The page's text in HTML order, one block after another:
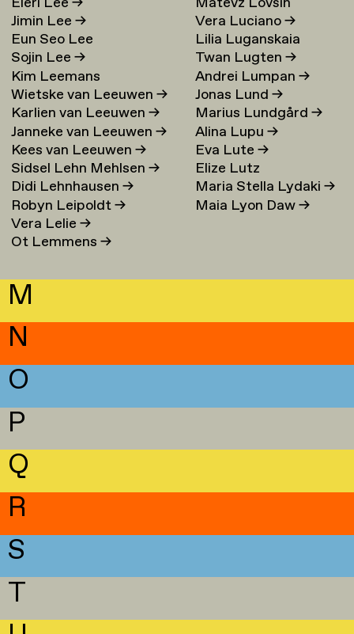
Jimin Lee→
Eun Seo Lee
Sojin Lee→
Kim Leemans
Wietske van Leeuwen→
Karlien van Leeuwen→
Janneke van Leeuwen→
Kees van Leeuwen→
Sidsel Lehn Mehlsen→
Didi Lehnhausen→
Robyn Leipoldt→
Vera Lelie→
Ot Lemmens→
Vera Luciano→
Lilia Luganskaia
Twan Lugten→
Andrei Lumpan→
Jonas Lund→
Marius Lundgård→
Alina Lupu→
Eva Lute→
Elize Lutz
Maria Stella Lydaki→
Maia Lyon Daw→
M
N
O
P
Q
R
S
T